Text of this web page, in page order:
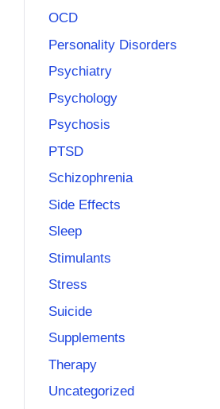
OCD
Personality Disorders
Psychiatry
Psychology
Psychosis
PTSD
Schizophrenia
Side Effects
Sleep
Stimulants
Stress
Suicide
Supplements
Therapy
Uncategorized